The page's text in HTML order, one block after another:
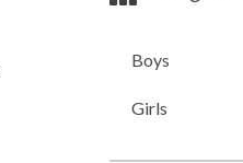
Boys
Girls